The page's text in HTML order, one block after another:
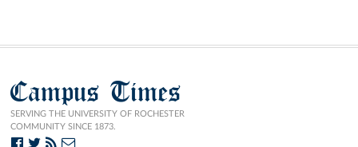
Campus Times
SERVING THE UNIVERSITY OF ROCHESTER
COMMUNITY SINCE 1873.